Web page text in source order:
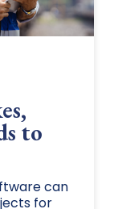
to
can
for